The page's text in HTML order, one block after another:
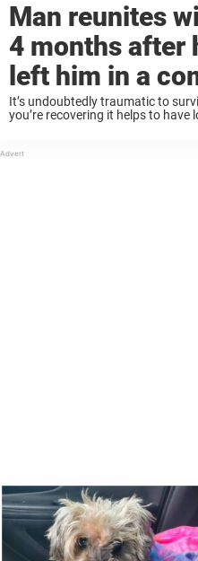
Man reunites
4 months after
left him in a
It’s undoubtedly traumatic to
you’re recovering it helps to